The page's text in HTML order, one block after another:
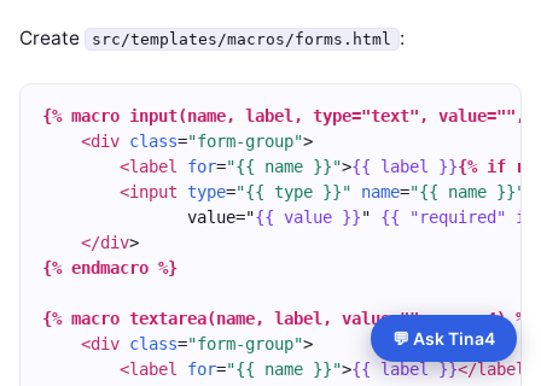
Create src/templates/macros/forms.html :
{% macro input(name, label, type="text", value="",
<div class="form-group">
<label
for="{{ name }}">{{ label }}{% if
<input
type="{{ type }}" name="{{ name }}"
               value="
{{ value }}" {{ "required" if
</div>
{% endmacro %}
{% macro textarea(name, label, value="", rows=4) %}
<div class="form-group">
<label
for="{{ name }}">{{ label }}</label
💬 Ask Tina4